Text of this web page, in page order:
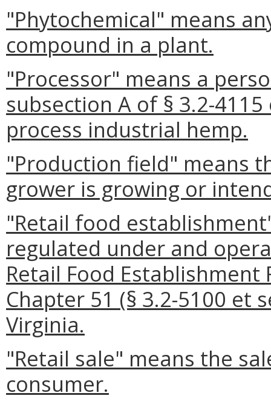
"Phytochemical" means
compound in a plant.
"Processor" means a
subsection A of § 3.2-
process industrial hemp.
"Production field" means
grower is growing or
"Retail food
regulated under and
Retail Food Establishment
Chapter 51 (§ 3.2-5100 et
Virginia.
"Retail sale" means the
consumer.